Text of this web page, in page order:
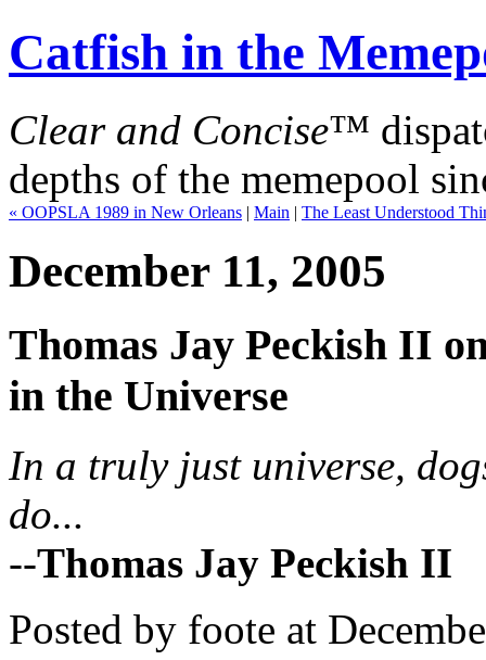
Catfish in the
Clear and Concise™
depths of the memepool
« OOPSLA 1989 in New Orleans | Main | The Least Understood
December 11, 2005
Thomas Jay Peckish II
in the Universe
In a truly just universe,
do...
--Thomas Jay Peckish II
Posted by foote at